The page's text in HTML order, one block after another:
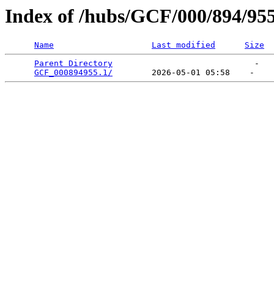
Index of /hubs/GCF/000/894/
Name Last modified
Size
Parent Directory
                             -
GCF_000894955.1/